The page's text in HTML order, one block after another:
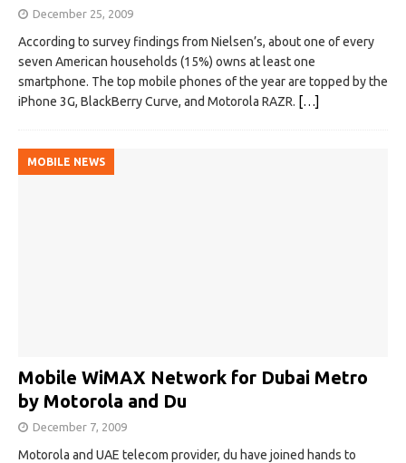
December 25, 2009
According to survey findings from Nielsen’s, about one of every
seven American households (15%) owns at least one
smartphone. The top mobile phones of the year are topped by the
iPhone 3G, BlackBerry Curve, and Motorola RAZR. […]
MOBILE NEWS
Mobile WiMAX Network for Dubai Metro
by Motorola and Du
December 7, 2009
Motorola and UAE telecom provider, du have joined hands to